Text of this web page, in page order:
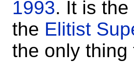
1993. It is
the Elitist
the only